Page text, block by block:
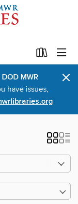
DOD MWR
have issues,
×